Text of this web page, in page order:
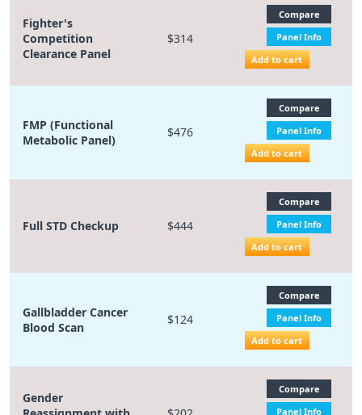
Fighter's
Competition
Clearance Panel
$314
Compare
Panel Info
Add to cart
FMP (Functional
Metabolic Panel)
$476
Compare
Panel Info
Add to cart
Full STD Checkup $444
Compare
Panel Info
Add to cart
Gallbladder Cancer
Blood Scan
$124
Compare
Panel Info
Add to cart
Gender
Compare
Panel Info